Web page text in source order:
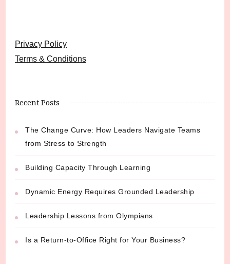
Privacy Policy
Terms & Conditions
Recent Posts
The Change Curve: How Leaders Navigate Teams
from Stress to Strength
Building Capacity Through Learning
Dynamic Energy Requires Grounded Leadership
Leadership Lessons from Olympians
Is a Return-to-Office Right for Your Business?